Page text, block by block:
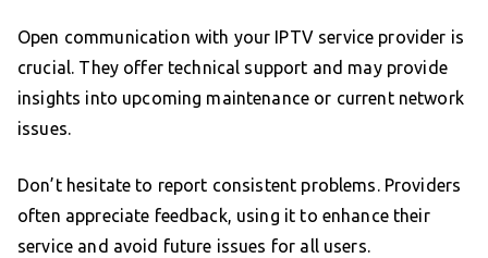
Open communication with your IPTV service provider is
crucial. They offer technical support and may provide
insights into upcoming maintenance or current network
issues.
Don’t hesitate to report consistent problems. Providers
often appreciate feedback, using it to enhance their
service and avoid future issues for all users.